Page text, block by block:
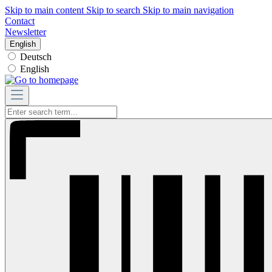
Skip to main content Skip to search Skip to main navigation
Contact
Newsletter
English
Deutsch
English